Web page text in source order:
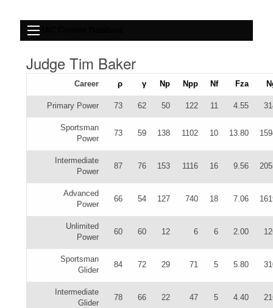
Judge Tim Baker
Career ρ γ Np Npp Nf Fza
Primary Power 73 62 50 122 11 4.55
Sportsman
Power
73 59 138 1102 10 13.80
Intermediate
Power
87 76 153 1116 16 9.56
Advanced
Power
66 54 127 740 18 7.06
Unlimited
Power
60 60 12 6 6 2.00
Sportsman
Glider
84 72 29 71 5 5.80
Intermediate
Glider
78 66 22 47 5 4.40